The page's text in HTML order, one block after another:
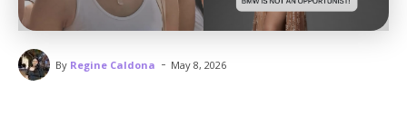
By Regine Caldona - May 8, 2026